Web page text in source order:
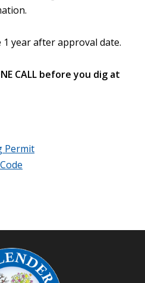
year after approval date.
CALL before you dig at
Permit